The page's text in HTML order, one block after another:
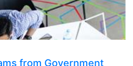
from Government